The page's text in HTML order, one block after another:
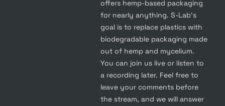
offers hemp-based packaging
for nearly anything. S-Lab's
goal is to replace plastics with
biodegradable packaging made
out of hemp and mycelium.
You can join us live or listen to
a recording later. Feel free to
leave your comments before
the stream, and we will answer